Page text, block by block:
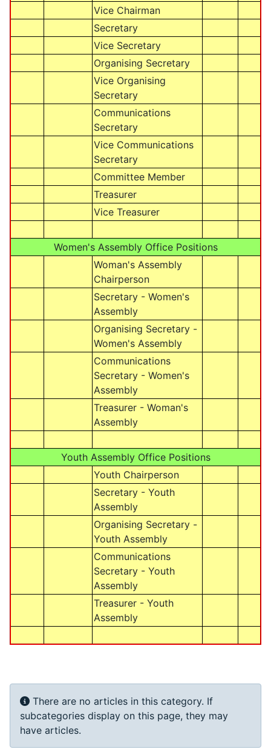
Vice Chairman
Secretary
Vice Secretary
Organising Secretary
Vice Organising
Secretary
Communications
Secretary
Vice Communications
Secretary
Committee Member
Treasurer
Vice Treasurer
Women's Assembly Office Positions
Woman's Assembly
Chairperson
Secretary - Women's
Assembly
Organising Secretary -
Women's Assembly
Communications
Secretary - Women's
Assembly
Treasurer - Woman's
Assembly
Youth Assembly Office Positions
Youth Chairperson
Secretary - Youth
Assembly
Organising Secretary -
Youth Assembly
Communications
Secretary - Youth
Assembly
Treasurer - Youth
Assembly
Info
There are no articles in this category. If
subcategories display on this page, they may
have articles.